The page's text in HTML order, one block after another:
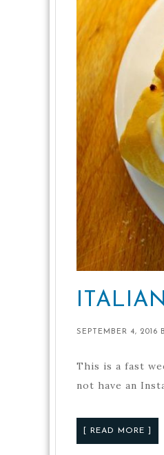
SEPTEMBER 4, 2016
This is a fast
not have an
[ READ MORE ]